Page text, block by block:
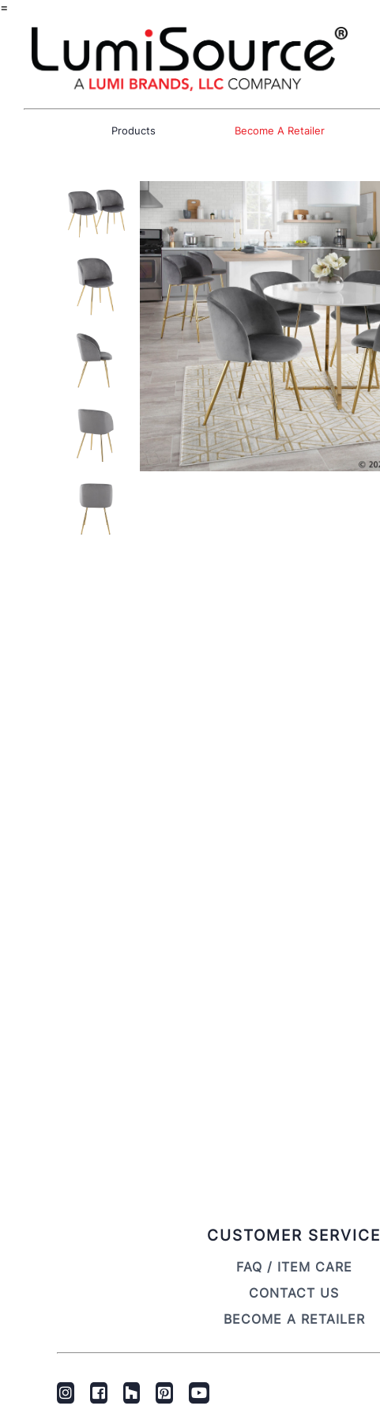
=
Products Become A Retailer
CUSTOMER SERVICE
FAQ / ITEM CARE
CONTACT US
BECOME A RETAILER